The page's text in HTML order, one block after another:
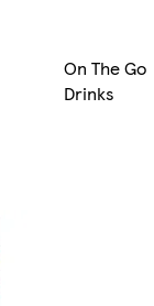
On The Go
Drinks